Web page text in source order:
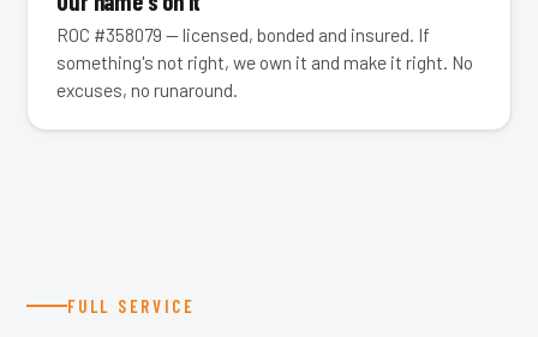
ROC #358079 — licensed, bonded and insured. If
something's not right, we own it and make it right. No
excuses, no runaround.
FULL SERVICE